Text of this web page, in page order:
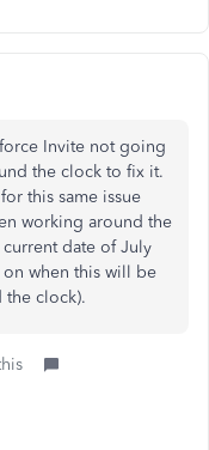
Invite not going
the clock to fix it.
this same issue
working around the
date of July
when this will be
the clock).